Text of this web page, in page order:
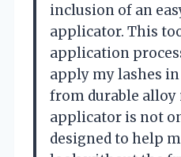
inclusion of an
applicator. This
application
apply my lashes in
from durable alloy
applicator is not
designed to help